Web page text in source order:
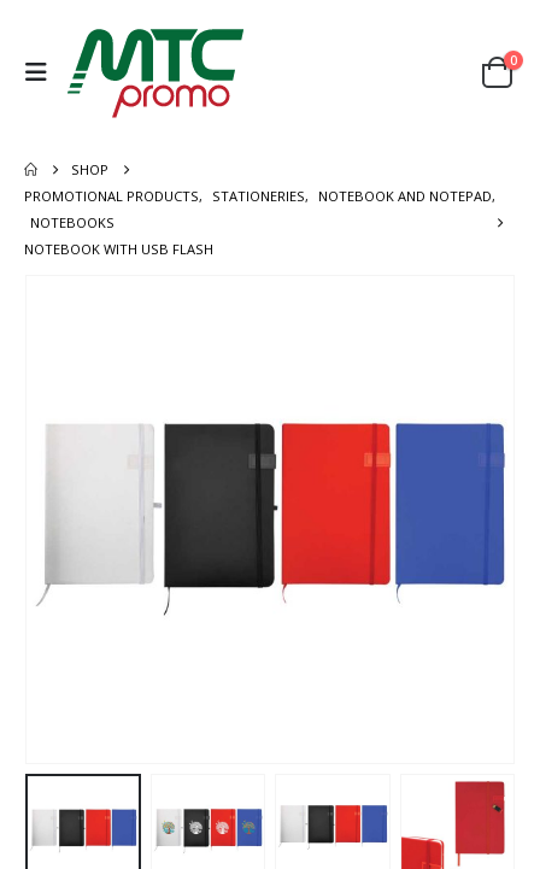
0
SHOP
PROMOTIONAL PRODUCTS, STATIONERIES, NOTEBOOK AND NOTEPAD,
NOTEBOOKS
NOTEBOOK WITH USB FLASH